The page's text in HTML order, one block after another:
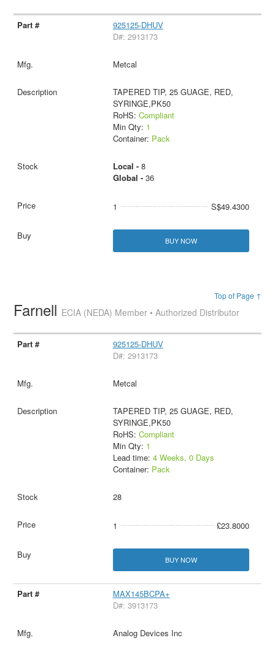
925125-DHUV
D#: 2913173
Metcal
TAPERED TIP, 25 GUAGE, RED,
SYRINGE,PK50
RoHS: Compliant
Min Qty: 1
Container: Pack
Local - 8
Global - 36
1 S$49.4300
BUY NOW
Top of Page ↑
Farnell ECIA (NEDA) Member • Authorized Distributor
925125-DHUV
D#: 2913173
Metcal
TAPERED TIP, 25 GUAGE, RED,
SYRINGE,PK50
RoHS: Compliant
Min Qty: 1
Lead time: 4 Weeks, 0 Days
Container: Pack
28
1 £23.8000
BUY NOW
MAX145BCPA+
D#: 3913173
Analog Devices Inc